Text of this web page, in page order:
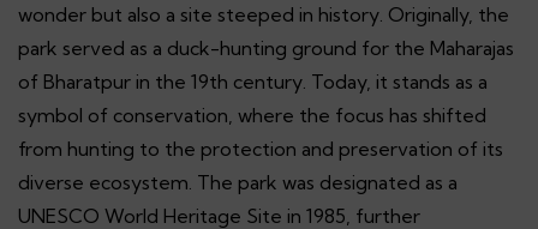
wonder but also a site steeped in history. Originally, the
park served as a duck-hunting ground for the Maharajas
of Bharatpur in the 19th century. Today, it stands as a
symbol of conservation, where the focus has shifted
from hunting to the protection and preservation of its
diverse ecosystem. The park was designated as a
UNESCO World Heritage Site in 1985, further